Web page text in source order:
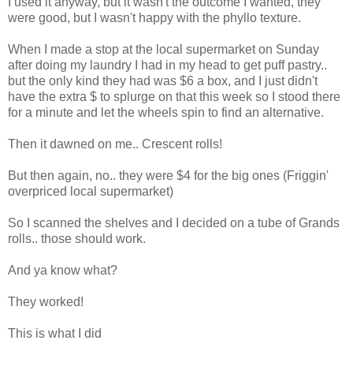
were good, but I wasn't happy with the phyllo texture.
When I made a stop at the local supermarket on Sunday
after doing my laundry I had in my head to get puff pastry..
but the only kind they had was $6 a box, and I just didn't
have the extra $ to splurge on that this week so I stood there
for a minute and let the wheels spin to find an alternative.
Then it dawned on me.. Crescent rolls!
But then again, no.. they were $4 for the big ones (Friggin'
overpriced local supermarket)
So I scanned the shelves and I decided on a tube of Grands
rolls.. those should work.
And ya know what?
They worked!
This is what I did